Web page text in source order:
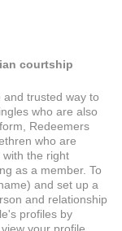
courtship
trusted way to
who are also
Redeemers
who are
the right
as a member. To
and set up a
and relationship
profiles by